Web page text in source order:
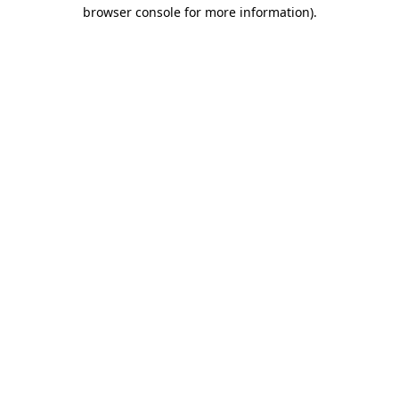
browser console for more information).